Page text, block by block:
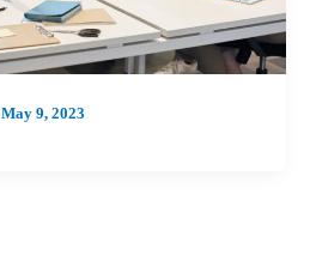
May 9, 2023